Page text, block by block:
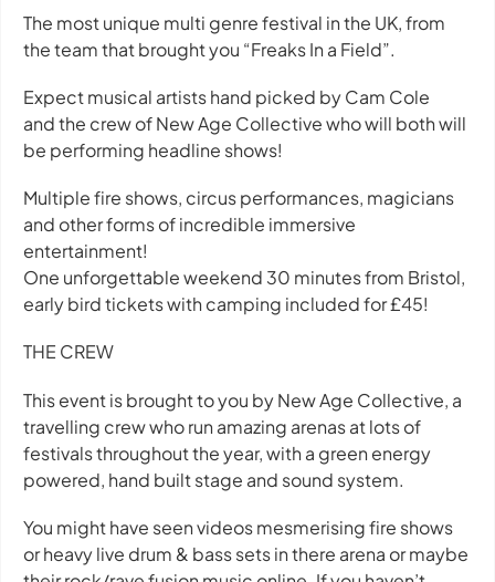
The most unique multi genre festival in the UK, from
the team that brought you “Freaks In a Field”.
Expect musical artists hand picked by Cam Cole
and the crew of New Age Collective who will both will
be performing headline shows!
Multiple fire shows, circus performances, magicians
and other forms of incredible immersive
entertainment!
One unforgettable weekend 30 minutes from Bristol,
early bird tickets with camping included for £45!
THE CREW
This event is brought to you by New Age Collective, a
travelling crew who run amazing arenas at lots of
festivals throughout the year, with a green energy
powered, hand built stage and sound system.
You might have seen videos mesmerising fire shows
or heavy live drum & bass sets in there arena or maybe